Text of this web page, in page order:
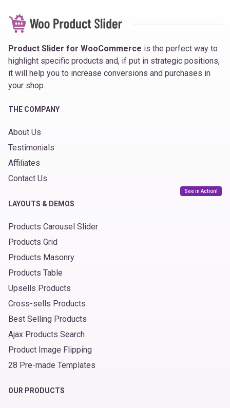
Product Slider for WooCommerce is the perfect way to
highlight specific products and, if put in strategic positions,
it will help you to increase conversions and purchases in
your shop.
THE COMPANY
About Us
Testimonials
Affiliates
Contact Us
LAYOUTS & DEMOS
See in Action!
Products Carousel Slider
Products Grid
Products Masonry
Products Table
Upsells Products
Cross-sells Products
Best Selling Products
Ajax Products Search
Product Image Flipping
28 Pre-made Templates
OUR PRODUCTS